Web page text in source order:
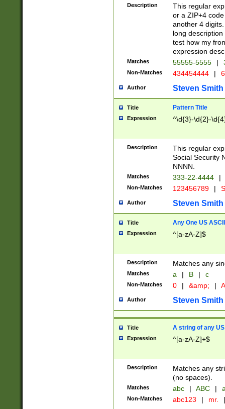
Description
This regular
or a ZIP+4
another 4
long
test how my
expression
Matches 55555-5555 |
Non-Matches 434454444 |
Author Steven Smith
Title Pattern Title
Expression ^\d{3}-\d{2}-
Description
This regular
Social Security
NNNN.
Matches 333-22-4444 |
Non-Matches 123456789 |
Author Steven Smith
Title Any One US
Expression ^[a-zA-Z]$
Description Matches any
Matches a | B | c
Non-Matches 0 | &amp; |
Author Steven Smith
Title A string of any
Expression ^[a-zA-Z]+$
Description
Matches any
(no spaces).
Matches abc | ABC |
Non-Matches abc123 | mr. |